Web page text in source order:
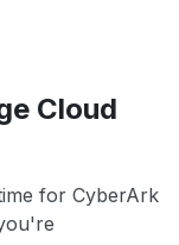
Cloud
for CyberArk